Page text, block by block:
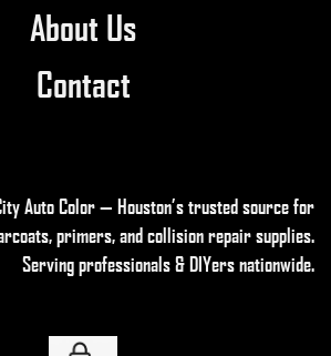
About Us
Contact
Auto Color — Houston’s trusted source for
primers, and collision repair supplies.
Serving professionals & DIYers nationwide.